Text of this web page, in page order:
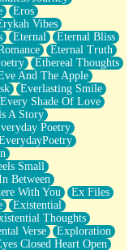
Eros
Vibes
Eternal
Eternal Bliss
Eternal Truth
Ethereal Thoughts
And The Apple
Everlasting Smile
Every Shade Of Love
A Story
Poetry
Small
Between
With You
Ex Files
Existential
Thoughts
Verse
Exploration
Closed Heart Open